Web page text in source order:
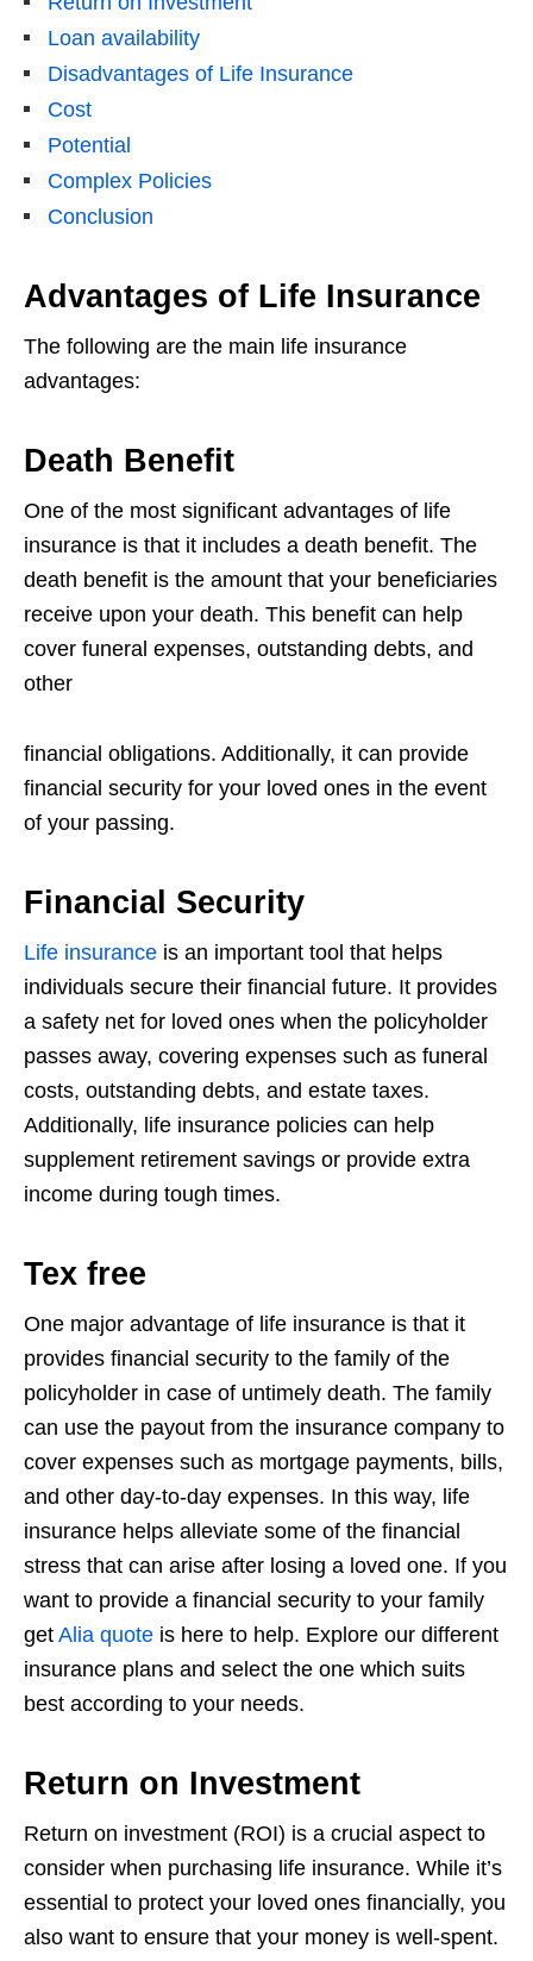
Loan availability
Disadvantages of Life Insurance
Cost
Potential
Complex Policies
Conclusion
Advantages of Life Insurance
The following are the main life insurance
advantages:
Death Benefit
One of the most significant advantages of life
insurance is that it includes a death benefit. The
death benefit is the amount that your beneficiaries
receive upon your death. This benefit can help
cover funeral expenses, outstanding debts, and
other
financial obligations. Additionally, it can provide
financial security for your loved ones in the event
of your passing.
Financial Security
Life insurance is an important tool that helps
individuals secure their financial future. It provides
a safety net for loved ones when the policyholder
passes away, covering expenses such as funeral
costs, outstanding debts, and estate taxes.
Additionally, life insurance policies can help
supplement retirement savings or provide extra
income during tough times.
Tex free
One major advantage of life insurance is that it
provides financial security to the family of the
policyholder in case of untimely death. The family
can use the payout from the insurance company to
cover expenses such as mortgage payments, bills,
and other day-to-day expenses. In this way, life
insurance helps alleviate some of the financial
stress that can arise after losing a loved one. If you
want to provide a financial security to your family
get Alia quote is here to help. Explore our different
insurance plans and select the one which suits
best according to your needs.
Return on Investment
Return on investment (ROI) is a crucial aspect to
consider when purchasing life insurance. While it’s
essential to protect your loved ones financially, you
also want to ensure that your money is well-spent.